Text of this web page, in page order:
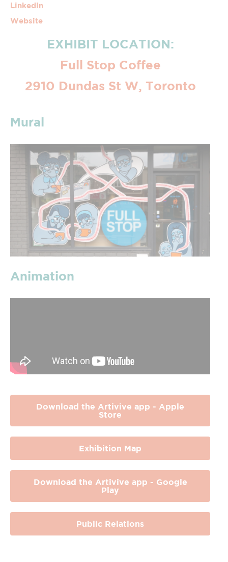
LinkedIn
Website
EXHIBIT LOCATION:
Full Stop Coffee
2910 Dundas St W, Toronto
Mural
Animation
Download the Artivive app - Apple
Store
Exhibition Map
Download the Artivive app - Google
Play
Public Relations